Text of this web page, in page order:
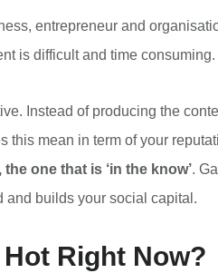
entrepreneur and
is difficult and time consuming.
Instead of producing the
this mean in term of your
one that is ‘in the know’.
and builds your social capital.
Right Now?